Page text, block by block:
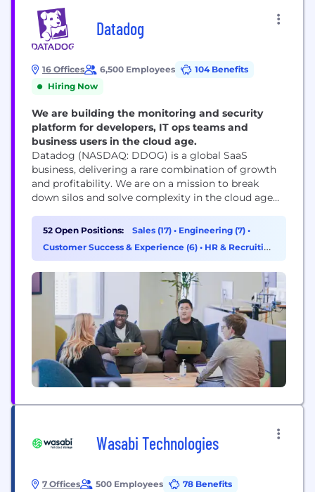
Datadog
16 Offices 6,500 Employees
104 Benefits
Hiring Now
We are building the monitoring and security
platform for developers, IT ops teams and
business users in the cloud age.
Datadog (NASDAQ: DDOG) is a global SaaS
business, delivering a rare combination of growth
and profitability. We are on a mission to break
down silos and solve complexity in the cloud age
migration, and infrastructure monitoring of our
customers' entire technology stacks. Built by
engineers, for engineers, Datadog is used by
52 Open Positions: Sales (17) • Engineering (7) •
Customer Success & Experience (6) • HR & Recruiting
(5)
Wasabi Technologies
7 Offices 500 Employees
78 Benefits